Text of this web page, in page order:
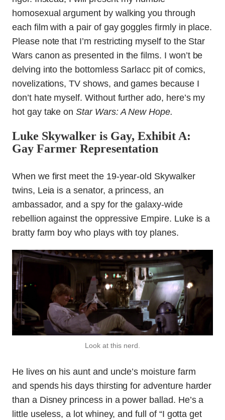
homosexual argument by walking you through
each film with a pair of gay goggles firmly in place.
Please note that I’m restricting myself to the Star
Wars canon as presented in the films. I won’t be
delving into the bottomless Sarlacc pit of comics,
novelizations, TV shows, and games because I
don’t hate myself. Without further ado, here’s my
hot gay take onStar Wars: A New Hope.
Luke Skywalker is Gay, Exhibit A:
Gay Farmer Representation
When we first meet the 19-year-old Skywalker
twins, Leia is a senator, a princess, an
ambassador, and a spy for the galaxy-wide
rebellion against the oppressive Empire. Luke is a
bratty farm boy who plays with toy planes.
Look at this nerd.
He lives on his aunt and uncle’s moisture farm
and spends his days thirsting for adventure harder
than a Disney princess in a power ballad. He’s a
little useless, a lot whiney, and full of “I gotta get